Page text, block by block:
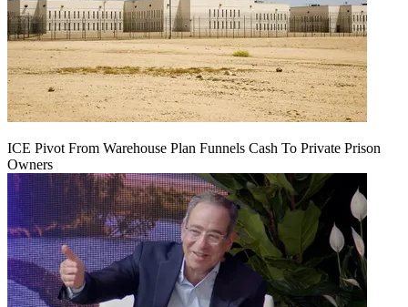
ICE Pivot From Warehouse Plan Funnels Cash To Private Prison
Owners